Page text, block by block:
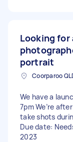
Looking for
portrait
Coorparoo
We have a
7pm We’re
take shots
Due date:
2023